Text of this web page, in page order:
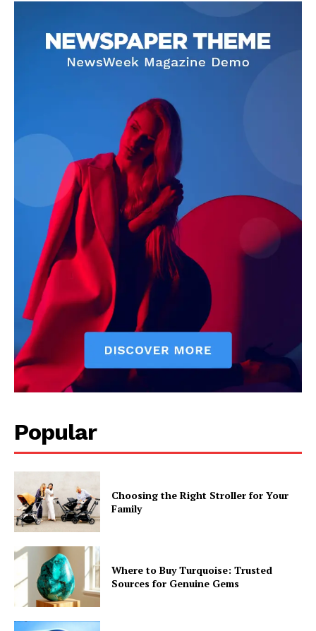
Popular
Choosing the Right Stroller for Your
Family
Where to Buy Turquoise: Trusted
Sources for Genuine Gems